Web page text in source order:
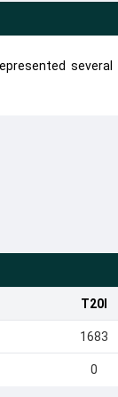
several
T20I
1683
0